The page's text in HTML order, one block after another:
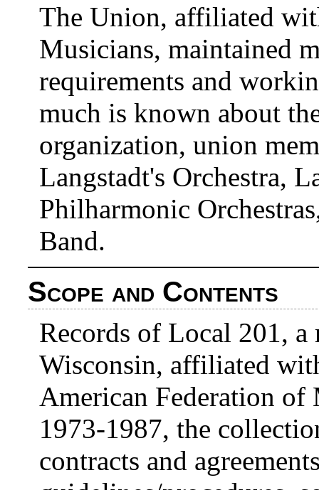
The Union, affiliated
Musicians, maintained
requirements and
much is known about
organization, union
Langstadt's Orchestra,
Philharmonic
Band.
Scope and Contents
Records of Local 201,
Wisconsin, affiliated
American Federation
1973-1987, the
contracts and